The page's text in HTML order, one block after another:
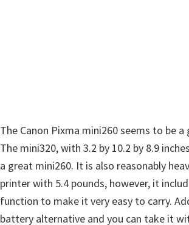
o
r
W
i
n
The Canon Pixma mini260 seems to be a
The mini320, with 3.2 by 10.2 by 8.9
a great mini260. It is also reasonably
printer with 5.4 pounds, however, it
function to make it very easy to carry.
battery alternative and you can take it